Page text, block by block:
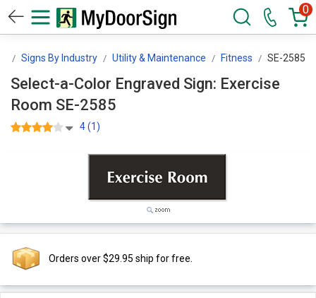
0
Signs By Industry Utility & Maintenance Fitness SE-2585
Select-a-Color Engraved Sign: Exercise
Room SE-2585
4 (1)
Orders over $29.95 ship for free.